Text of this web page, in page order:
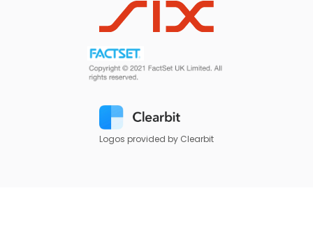
Logos provided by Clearbit